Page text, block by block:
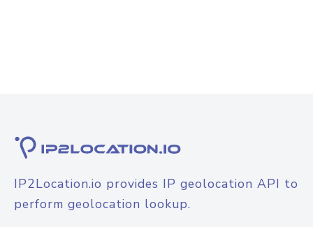
IP2Location.io provides IP geolocation API to
perform geolocation lookup.